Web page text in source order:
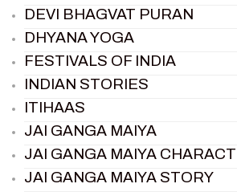
DEVI BHAGVAT PURAN
DHYANA YOGA
FESTIVALS OF INDIA
INDIAN STORIES
ITIHAAS
JAI GANGA MAIYA
JAI GANGA MAIYA
JAI GANGA MAIYA STORY